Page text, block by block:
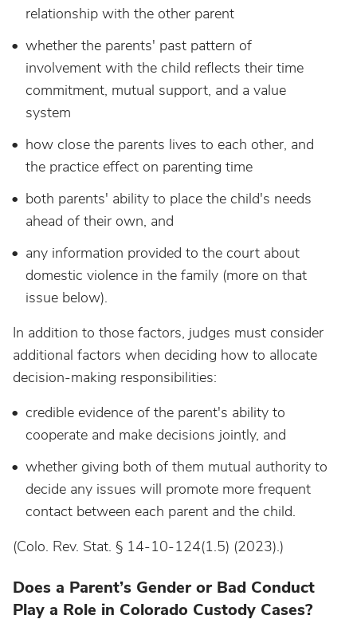
relationship with the other parent
whether the parents' past pattern of
involvement with the child reflects their time
commitment, mutual support, and a value
system
how close the parents lives to each other, and
the practice effect on parenting time
both parents' ability to place the child's needs
ahead of their own, and
any information provided to the court about
domestic violence in the family (more on that
issue below).
In addition to those factors, judges must consider
additional factors when deciding how to allocate
decision-making responsibilities:
credible evidence of the parent's ability to
cooperate and make decisions jointly, and
whether giving both of them mutual authority to
decide any issues will promote more frequent
contact between each parent and the child.
(Colo. Rev. Stat. § 14-10-124(1.5) (2023).)
Does a Parent’s Gender or Bad Conduct
Play a Role in Colorado Custody Cases?